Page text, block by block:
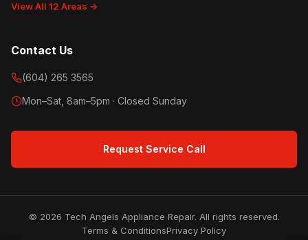
View All 12 Areas →
Contact Us
(604) 265 3565
Mon–Sat, 8am–5pm · Closed Sunday
Request Service Call
© 2026 Tech Angels Appliance Repair. All rights reserved.
Terms & ConditionsPrivacy Policy